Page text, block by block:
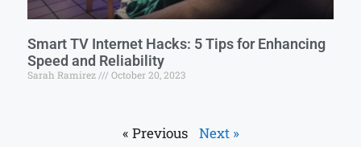
Smart TV Internet Hacks: 5 Tips for Enhancing
Speed and Reliability
Sarah Ramirez October 20, 2023
« Previous Next »